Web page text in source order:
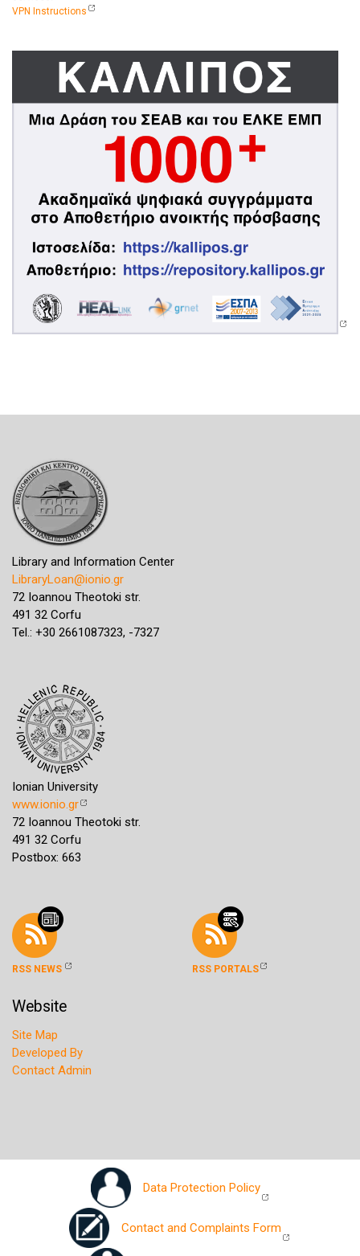
VPN Instructions
Library and Information Center
LibraryLoan@ionio.gr
72 Ioannou Theotoki str.
491 32 Corfu
Tel.: +30 2661087323, -7327
Ionian University
www.ionio.gr
72 Ioannou Theotoki str.
491 32 Corfu
Postbox: 663
RSS NEWS RSS PORTALS
Website
Site Map
Developed By
Contact Admin
Data Protection Policy
Contact and Complaints Form